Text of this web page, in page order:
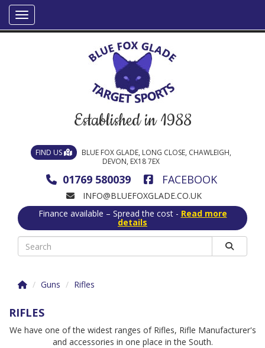
Established in 1988
FIND US
BLUE FOX GLADE, LONG CLOSE, CHAWLEIGH,
DEVON, EX18 7EX
01769 580039 FACEBOOK
INFO@BLUEFOXGLADE.CO.UK
Finance available – Spread the cost - Read more
details
Guns Rifles
RIFLES
We have one of the widest ranges of Rifles, Rifle Manufacturer's
and accessories in one place in the South.